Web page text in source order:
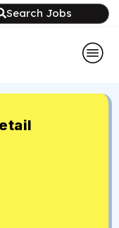
Search Jobs